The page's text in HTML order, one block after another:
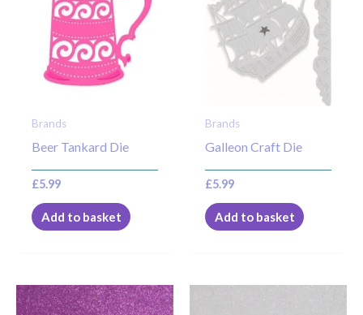
Brands
Beer Tankard Die
£5.99
Add to basket
Brands
Galleon Craft Die
£5.99
Add to basket